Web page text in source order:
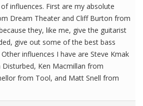
influences. First are my absolute
Dream Theater and Cliff Burton from
they, like me, give the guitarist
give out some of the best bass
influences I have are Steve Kmak
Ken Macmillan from
from Tool, and Matt Snell from